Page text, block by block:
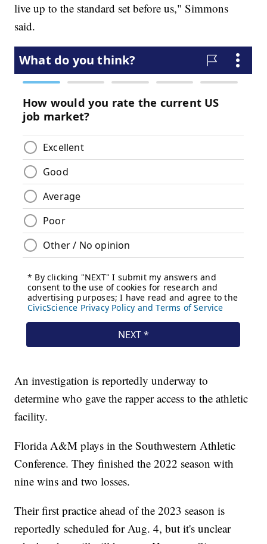
live up to the standard set before us," Simmons
said.
An investigation is reportedly underway to
determine who gave the rapper access to the athletic
facility.
Florida A&M plays in the Southwestern Athletic
Conference. They finished the 2022 season with
nine wins and two losses.
Their first practice ahead of the 2023 season is
reportedly scheduled for Aug. 4, but it's unclear